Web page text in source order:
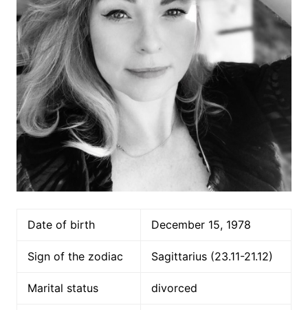
Date of birth December 15, 1978
Sign of the zodiac Sagittarius (23.11-21.12)
Marital status divorced